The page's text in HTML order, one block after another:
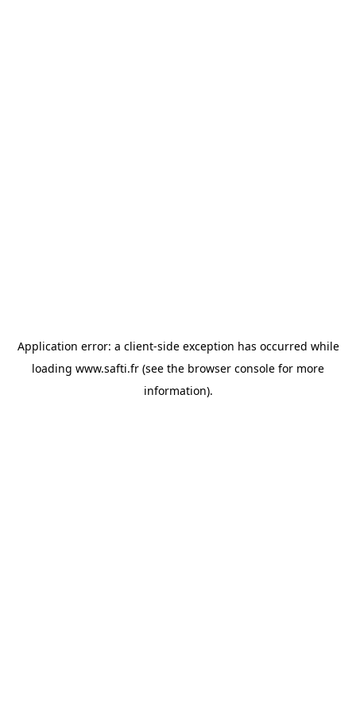
Application error: a client-side exception has occurred while
loading www.safti.fr (see the browser console for more
information).